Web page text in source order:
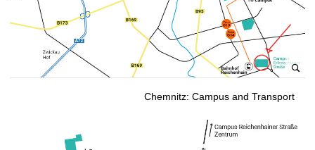
Chemnitz: Campus and Transport